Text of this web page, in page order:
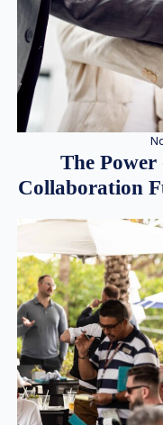
The
Collaboration